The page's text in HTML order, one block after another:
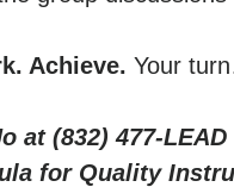
Achieve. Your
at (832) 477-
for Quality